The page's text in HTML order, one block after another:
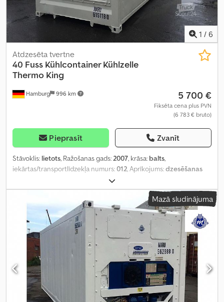
1 / 6
Hamburg 996 km
Atdzesēta tvertne
40 Fuss Kühlcontainer Kühlzelle
Thermo King
5 700 €
Fiksēta cena plus PVN
(6 783 € bruto)
Pieprasīt Zvanīt
Stāvoklis: lietots, Ražošanas gads: 2007, krāsa: balts,
iekārtas/transportlīdzekļa numurs:012 , Aprīkojums:dzesēšanas
Mazā sludinājuma